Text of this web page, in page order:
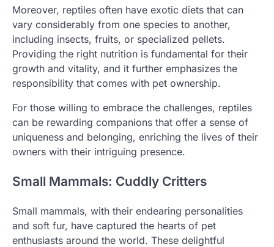
Moreover, reptiles often have exotic diets that can
vary considerably from one species to another,
including insects, fruits, or specialized pellets.
Providing the right nutrition is fundamental for their
growth and vitality, and it further emphasizes the
responsibility that comes with pet ownership.
For those willing to embrace the challenges, reptiles
can be rewarding companions that offer a sense of
uniqueness and belonging, enriching the lives of their
owners with their intriguing presence.
Small Mammals: Cuddly Critters
Small mammals, with their endearing personalities
and soft fur, have captured the hearts of pet
enthusiasts around the world. These delightful